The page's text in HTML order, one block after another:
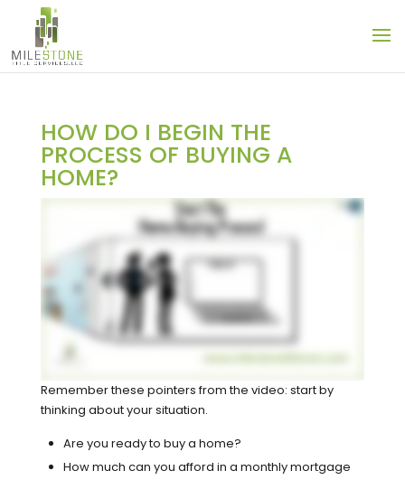
HOW DO I BEGIN THE
PROCESS OF BUYING A
HOME?
Remember these pointers from the video: start by
thinking about your situation.
Are you ready to buy a home?
How much can you afford in a monthly mortgage